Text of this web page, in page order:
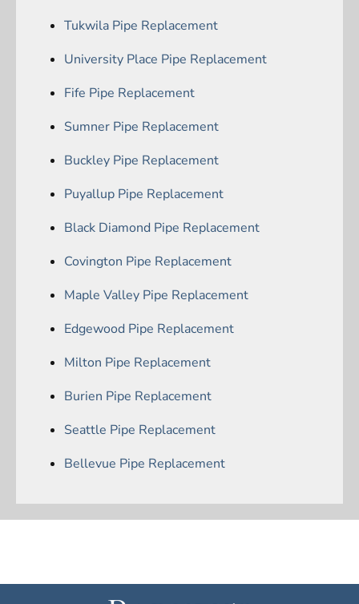
Tukwila Pipe Replacement
University Place Pipe Replacement
Fife Pipe Replacement
Sumner Pipe Replacement
Buckley Pipe Replacement
Puyallup Pipe Replacement
Black Diamond Pipe Replacement
Covington Pipe Replacement
Maple Valley Pipe Replacement
Edgewood Pipe Replacement
Milton Pipe Replacement
Burien Pipe Replacement
Seattle Pipe Replacement
Bellevue Pipe Replacement